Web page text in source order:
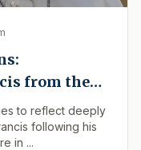
from the
to reflect deeply
following his
in ...